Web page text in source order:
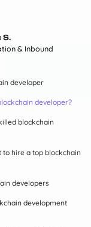
S.
& Inbound
developer
developer?
blockchain
to hire a top blockchain
developers
development